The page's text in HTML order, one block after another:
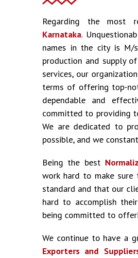
Regarding the most
Karnataka.
names in the city is M/
production and supply
services, our
terms of offering top-
dependable and
committed to providing
We are dedicated to
possible, and we
Being the best
work hard to make
standard and that our
hard to accomplish
being committed to
We continue to have a
Exporters and